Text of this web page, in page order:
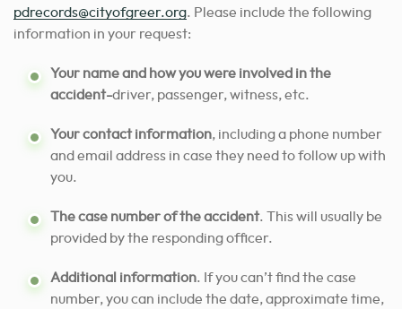
pdrecords@cityofgreer.org. Please include the following
information in your request:
Your name and how you were involved in the
accident-driver, passenger, witness, etc.
Your contact information, including a phone number
and email address in case they need to follow up with
you.
The case number of the accident. This will usually be
provided by the responding officer.
Additional information. If you can’t find the case
number, you can include the date, approximate time,